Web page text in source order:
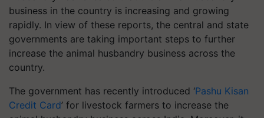
business in the country is increasing and growing
rapidly. In view of these reports, the central and state
governments are taking important steps to further
increase the animal husbandry business across the
country.
The government has recently introduced ‘Pashu Kisan
Credit Card’ for livestock farmers to increase the